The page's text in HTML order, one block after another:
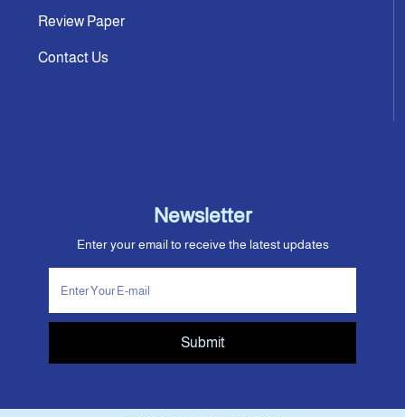
Review Paper
Contact Us
Newsletter
Enter your email to receive the latest updates
Submit